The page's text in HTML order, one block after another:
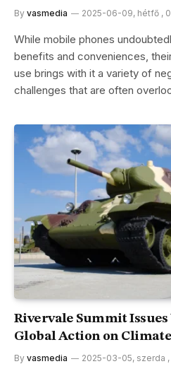
By vasmedia 2025-06-09, hétfő ,
While mobile phones
benefits and conveniences,
use brings with it a variety of
challenges that are often
Rivervale Summit
Global Action on
By vasmedia 2025-03-05, szerda